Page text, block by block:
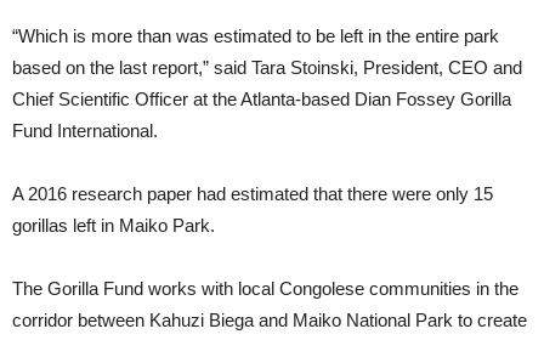
“Which is more than was estimated to be left in the entire park
based on the last report,” said Tara Stoinski, President, CEO and
Chief Scientific Officer at the Atlanta-based Dian Fossey Gorilla
Fund International.
A 2016 research paper had estimated that there were only 15
gorillas left in Maiko Park.
The Gorilla Fund works with local Congolese communities in the
corridor between Kahuzi Biega and Maiko National Park to create